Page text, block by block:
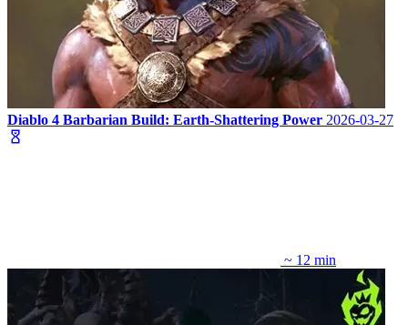
Diablo 4 Barbarian Build: Earth-Shattering Power 2026-03-27
~ 12 min